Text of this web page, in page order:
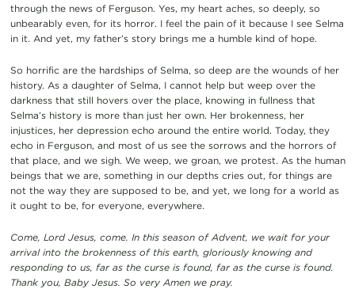
through the news of Ferguson. Yes, my heart aches, so deeply, so
unbearably even, for its horror. I feel the pain of it because I see Selma
in it. And yet, my father’s story brings me a humble kind of hope.
So horrific are the hardships of Selma, so deep are the wounds of her
history. As a daughter of Selma, I cannot help but weep over the
darkness that still hovers over the place, knowing in fullness that
Selma’s history is more than just her own. Her brokenness, her
injustices, her depression echo around the entire world. Today, they
echo in Ferguson, and most of us see the sorrows and the horrors of
that place, and we sigh. We weep, we groan, we protest. As the human
beings that we are, something in our depths cries out, for things are
not the way they are supposed to be, and yet, we long for a world as
it ought to be, for everyone, everywhere.
Come, Lord Jesus, come. In this season of Advent, we wait for your
arrival into the brokenness of this earth, gloriously knowing and
responding to us, far as the curse is found, far as the curse is found.
Thank you, Baby Jesus. So very Amen we pray.